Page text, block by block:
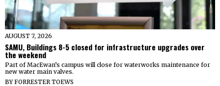
AUGUST 7, 2026
SAMU, Buildings 8-5 closed for infrastructure upgrades over
the weekend
Part of MacEwan’s campus will close for waterworks maintenance for
new water main valves.
BYFORRESTER TOEWS